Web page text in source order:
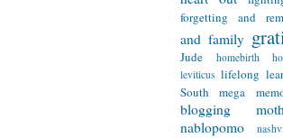
forgetting and
and family
Jude homebirth
leviticus lifelong
South
mega
blogging
nablopomo